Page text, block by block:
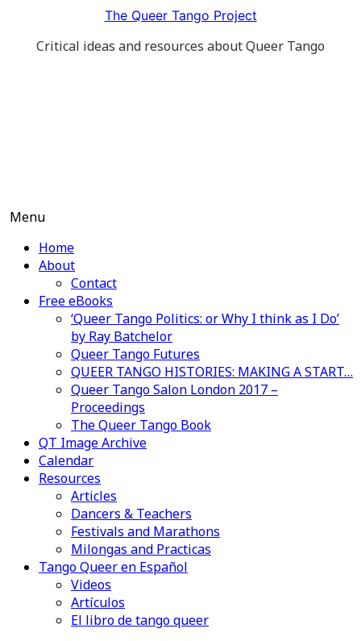
content
The Queer Tango Project
Critical ideas and resources about Queer Tango
Menu
Home
About
Contact
Free eBooks
‘Queer Tango Politics: or Why I think as I Do’
by Ray Batchelor
Queer Tango Futures
QUEER TANGO HISTORIES: MAKING A START…
Queer Tango Salon London 2017 –
Proceedings
The Queer Tango Book
QT Image Archive
Calendar
Resources
Articles
Dancers & Teachers
Festivals and Marathons
Milongas and Practicas
Tango Queer en Español
Videos
Artículos
El libro de tango queer